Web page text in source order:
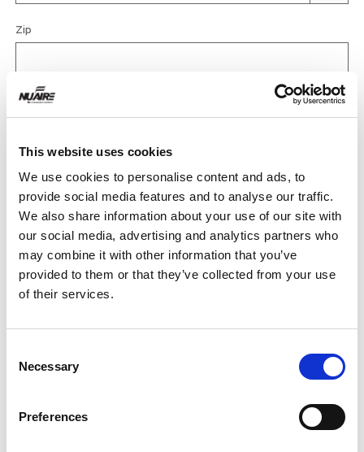
This website uses cookies
We use cookies to personalise content and ads, to
provide social media features and to analyse our traffic.
We also share information about your use of our site with
our social media, advertising and analytics partners who
may combine it with other information that you’ve
provided to them or that they’ve collected from your use
of their services.
Selection
Necessary
Preferences
Zip
Phone
Email
Product
Purchase Time Frame